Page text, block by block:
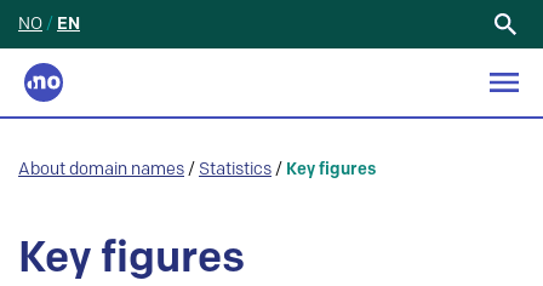
NO / EN
About domain names / Statistics / Key figures
Key figures